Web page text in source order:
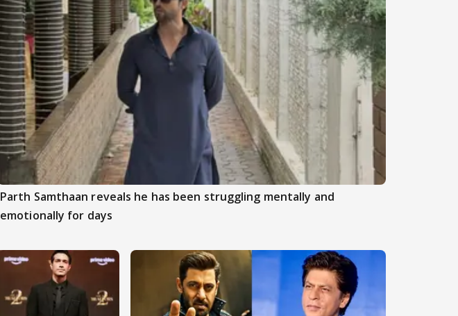
Parth Samthaan reveals he has been struggling mentally and
emotionally for days